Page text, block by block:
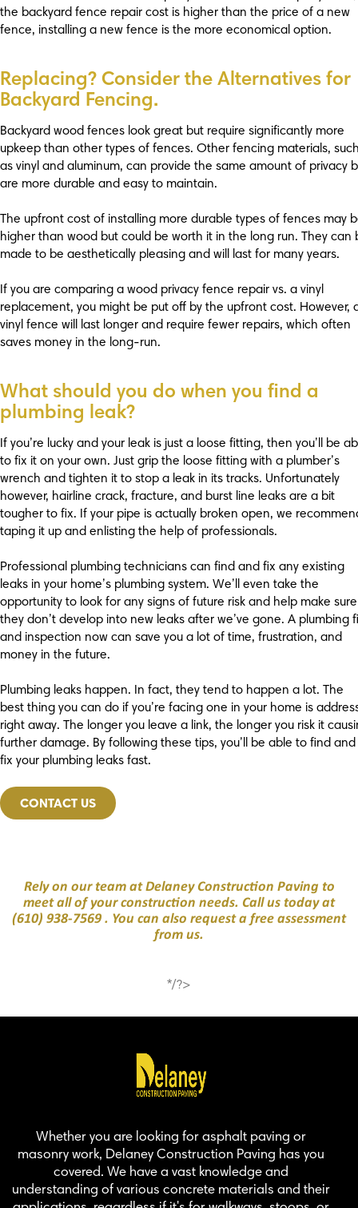
the backyard fence repair cost is higher than the price of a new
fence, installing a new fence is the more economical option.
Replacing? Consider the Alternatives for
Backyard Fencing.
Backyard wood fences look great but require significantly more
upkeep than other types of fences. Other fencing materials,
as vinyl and aluminum, can provide the same amount of privacy
are more durable and easy to maintain.
The upfront cost of installing more durable types of fences may
higher than wood but could be worth it in the long run. They can
made to be aesthetically pleasing and will last for many years.
If you are comparing a wood privacy fence repair vs. a vinyl
replacement, you might be put off by the upfront cost. However,
vinyl fence will last longer and require fewer repairs, which often
saves money in the long-run.
What should you do when you find a
plumbing leak?
If you’re lucky and your leak is just a loose fitting, then you’ll be
to fix it on your own. Just grip the loose fitting with a plumber’s
wrench and tighten it to stop a leak in its tracks. Unfortunately
however, hairline crack, fracture, and burst line leaks are a bit
tougher to fix. If your pipe is actually broken open, we
taping it up and enlisting the help of professionals.
Professional plumbing technicians can find and fix any existing
leaks in your home’s plumbing system. We’ll even take the
opportunity to look for any signs of future risk and help make sure
they don’t develop into new leaks after we’ve gone. A plumbing
and inspection now can save you a lot of time, frustration, and
money in the future.
Plumbing leaks happen. In fact, they tend to happen a lot. The
best thing you can do if you’re facing one in your home is
right away. The longer you leave a link, the longer you risk it
further damage. By following these tips, you’ll be able to find and
fix your plumbing leaks fast.
CONTACT US
Rely on our team at Delaney Construction Paving to
meet all of your construction needs. Call us today at
(610) 938-7569 . You can also request a free assessment
from us.
*/?>
Whether you are looking for asphalt paving or
masonry work, Delaney Construction Paving has you
covered. We have a vast knowledge and
understanding of various concrete materials and their